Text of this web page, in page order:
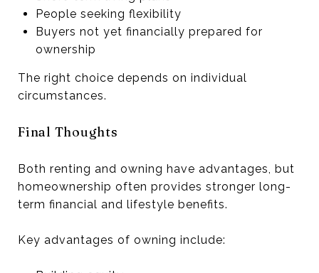
People seeking flexibility
Buyers not yet financially prepared for
ownership
The right choice depends on individual
circumstances.
Final Thoughts
Both renting and owning have advantages, but
homeownership often provides stronger long-
term financial and lifestyle benefits.
Key advantages of owning include: